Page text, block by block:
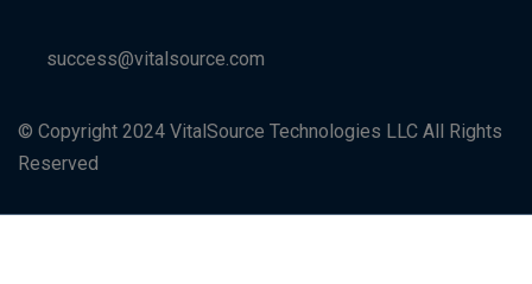
success@vitalsource.com
© Copyright 2024 VitalSource Technologies LLC All Rights
Reserved